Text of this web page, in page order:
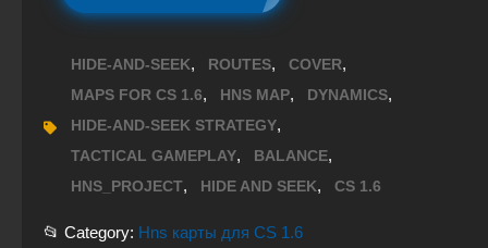
HIDE-AND-SEEK, ROUTES, COVER,
MAPS FOR CS 1.6, HNS MAP, DYNAMICS,
HIDE-AND-SEEK STRATEGY,
TACTICAL GAMEPLAY, BALANCE,
HNS_PROJECT, HIDE AND SEEK, CS 1.6
📂 Category: Hns карты для CS 1.6